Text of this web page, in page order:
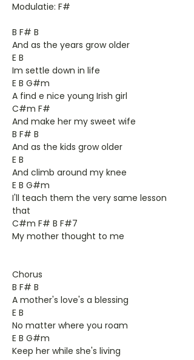
Modulatie: F#
B F# B
And as the years grow older
E B
Im settle down in life
E B G#m
A find e nice young Irish girl
C#m F#
And make her my sweet wife
B F# B
And as the kids grow older
E B
And climb around my knee
E B G#m
I'll teach them the very same lesson
that
C#m F# B F#7
My mother thought to me
Chorus
B F# B
A mother's love's a blessing
E B
No matter where you roam
E B G#m
Keep her while she's living